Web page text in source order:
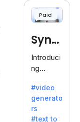
offering
120+
Ideal for
es
seeking
clear
communi
cation.
Paid
Synt
hesia
Introduci
ng
a: Your
Gateway
to AI-
#video
generato
rs
#text to